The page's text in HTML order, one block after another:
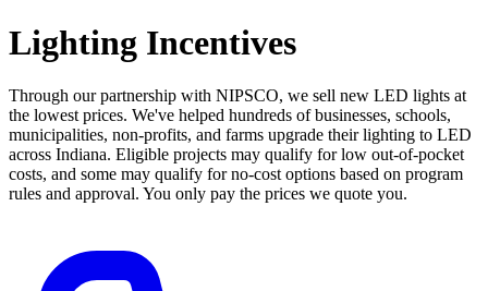
Lighting Incentives
Through our partnership with NIPSCO, we sell new LED lights at
the lowest prices. We've helped hundreds of businesses, schools,
municipalities, non-profits, and farms upgrade their lighting to LED
across Indiana. Eligible projects may qualify for low out-of-pocket
costs, and some may qualify for no-cost options based on program
rules and approval. You only pay the prices we quote you.